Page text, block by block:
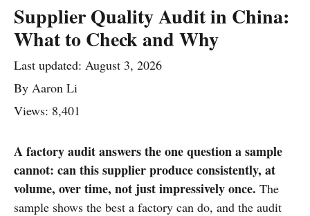
Supplier Quality Audit in China:
What to Check and Why
Last updated: August 3, 2026
By Aaron Li
Views: 8,401
A factory audit answers the one question a sample
cannot: can this supplier produce consistently, at
volume, over time, not just impressively once. The
sample shows the best a factory can do, and the audit